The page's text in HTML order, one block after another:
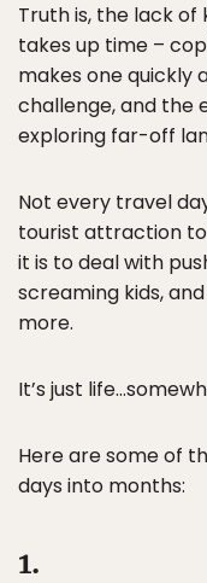
Truth is, the lack of
takes up time –
makes one quickly
challenge, and the
exploring far-off
Not every travel
tourist attraction
it is to deal with
screaming kids,
more.
It’s just
Here are some of
days into months:
1.